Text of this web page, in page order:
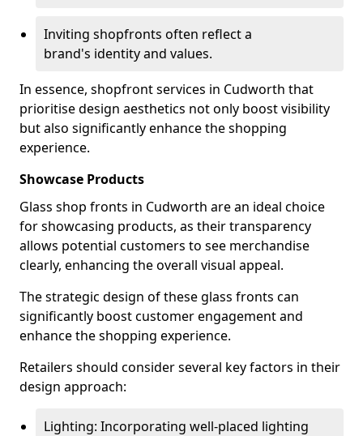
Inviting shopfronts often reflect a
brand's identity and values.
In essence, shopfront services in Cudworth that
prioritise design aesthetics not only boost visibility
but also significantly enhance the shopping
experience.
Showcase Products
Glass shop fronts in Cudworth are an ideal choice
for showcasing products, as their transparency
allows potential customers to see merchandise
clearly, enhancing the overall visual appeal.
The strategic design of these glass fronts can
significantly boost customer engagement and
enhance the shopping experience.
Retailers should consider several key factors in their
design approach:
Lighting: Incorporating well-placed lighting